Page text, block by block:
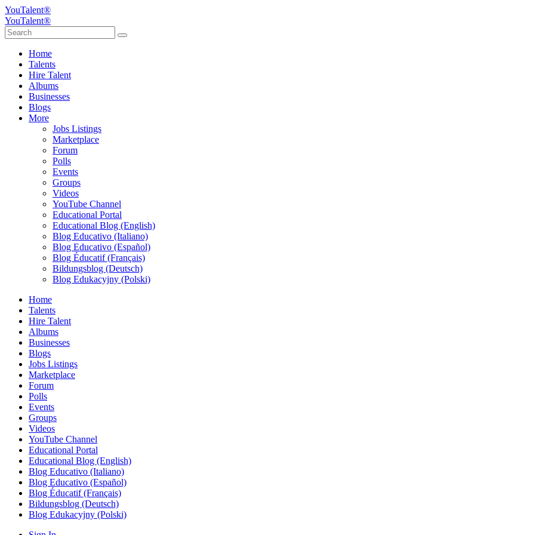
YouTalent®
YouTalent®
Home
Talents
Hire Talent
Albums
Businesses
Blogs
More
Jobs Listings
Marketplace
Forum
Polls
Events
Groups
Videos
YouTube Channel
Educational Portal
Educational Blog (English)
Blog Educativo (Italiano)
Blog Educativo (Español)
Blog Éducatif (Français)
Bildungsblog (Deutsch)
Blog Edukacyjny (Polski)
Home
Talents
Hire Talent
Albums
Businesses
Blogs
Jobs Listings
Marketplace
Forum
Polls
Events
Groups
Videos
YouTube Channel
Educational Portal
Educational Blog (English)
Blog Educativo (Italiano)
Blog Educativo (Español)
Blog Éducatif (Français)
Bildungsblog (Deutsch)
Blog Edukacyjny (Polski)